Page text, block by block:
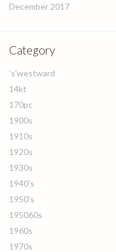
December 2017
Category
's'westward
14kt
170pc
1900s
1910s
1920s
1930s
1940's
1950's
195060s
1960s
1970s